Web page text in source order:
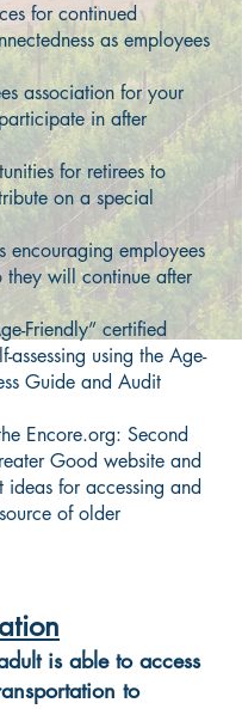
for continued
as employees
association for your
in after
for retirees to
on a special
encouraging employees
they will continue after
Friendly” certified
assessing using the Age-
Guide and Audit
Encore.org: Second
Good website and
ideas for accessing and
of older
is able to access
to